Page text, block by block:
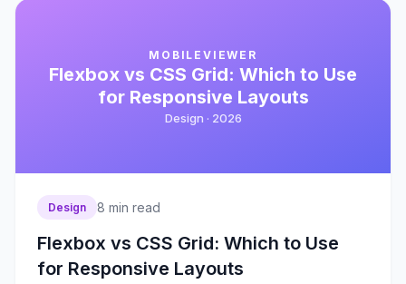
MOBILEVIEWER
Flexbox vs CSS Grid: Which to Use
for Responsive Layouts
Design · 2026
Design 8 min read
Flexbox vs CSS Grid: Which to Use
for Responsive Layouts